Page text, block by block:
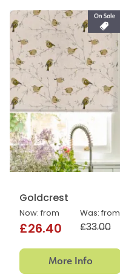
Goldcrest
Was: from
£33.00
Now: from
£26.40
More Info